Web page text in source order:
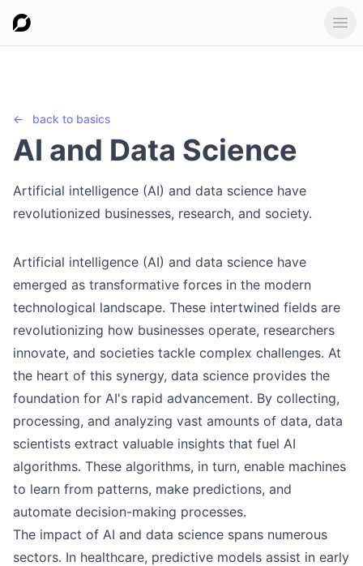
← back to basics
AI and Data Science
Artificial intelligence (AI) and data science have
revolutionized businesses, research, and society.
Artificial intelligence (AI) and data science have
emerged as transformative forces in the modern
technological landscape. These intertwined fields are
revolutionizing how businesses operate, researchers
innovate, and societies tackle complex challenges. At
the heart of this synergy, data science provides the
foundation for AI's rapid advancement. By collecting,
processing, and analyzing vast amounts of data, data
scientists extract valuable insights that fuel AI
algorithms. These algorithms, in turn, enable machines
to learn from patterns, make predictions, and
automate decision-making processes.
The impact of AI and data science spans numerous
sectors. In healthcare, predictive models assist in early